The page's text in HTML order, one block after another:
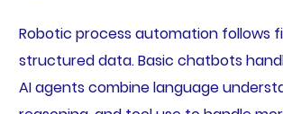
Robotic process automation follows
structured data. Basic chatbots
AI agents combine language